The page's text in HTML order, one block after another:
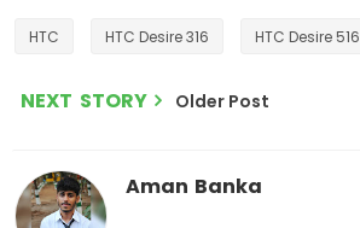
HTC HTC Desire 316 HTC Desire 516
NEXT STORY Older Post
Aman Banka